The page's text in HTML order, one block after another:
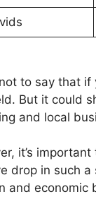
not to say that
But it could
and local
it’s
drop in such
and economic